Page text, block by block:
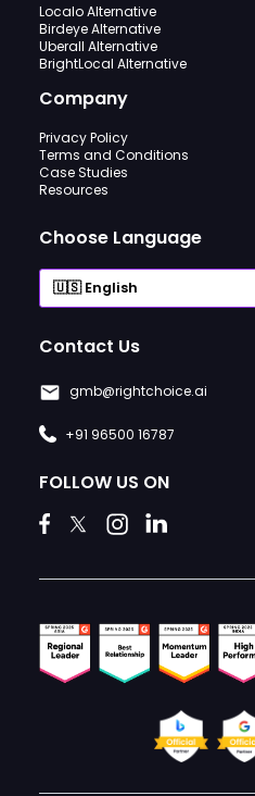
Localo Alternative
Birdeye Alternative
Uberall Alternative
BrightLocal Alternative
Company
Privacy Policy
Terms and Conditions
Case Studies
Resources
Choose Language
Contact Us
gmb@rightchoice.ai
+91 96500 16787
FOLLOW US ON